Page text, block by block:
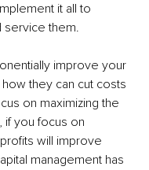
it all to
service them.
improve your
they can cut costs
on maximizing the
if you focus on
will improve
management has